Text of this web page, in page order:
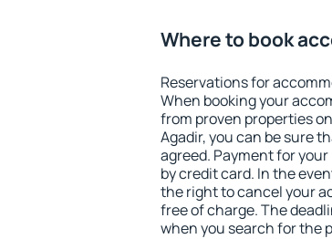
Where to book
Reservations for
When booking your
from proven properties
Agadir, you can be sure
agreed. Payment for
by credit card. In the
the right to cancel your
free of charge. The
when you search for the